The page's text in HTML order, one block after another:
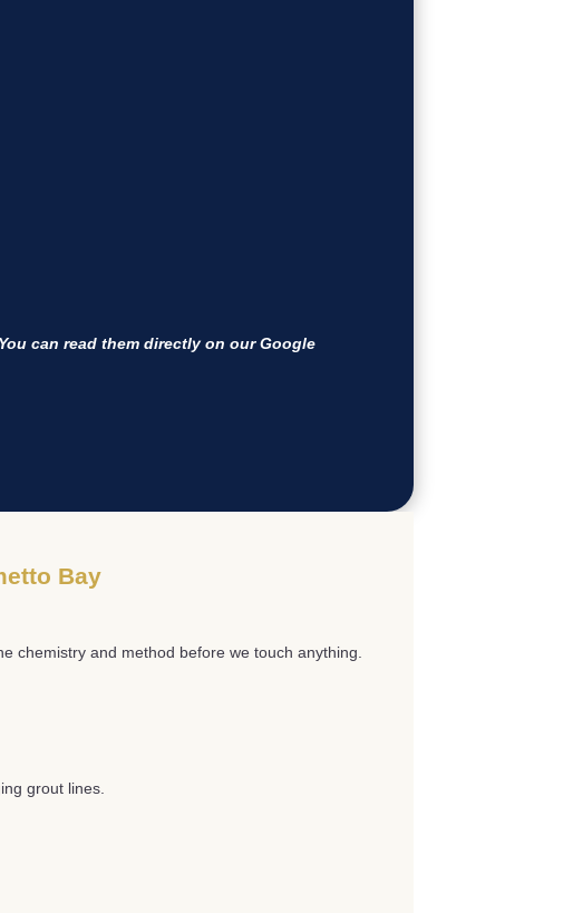
can read them directly on our Google
Bay
chemistry and method before we touch anything.
grout lines.